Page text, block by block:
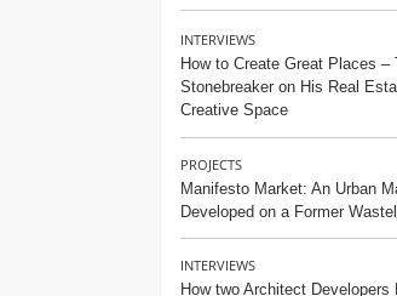
INTERVIEWS
How to Create Great Places –
Stonebreaker on His Real
Creative Space
PROJECTS
Manifesto Market: An Urban
Developed on a Former
INTERVIEWS
How two Architect Developers